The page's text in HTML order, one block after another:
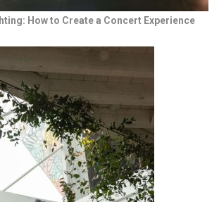
How to Create a Concert Experience